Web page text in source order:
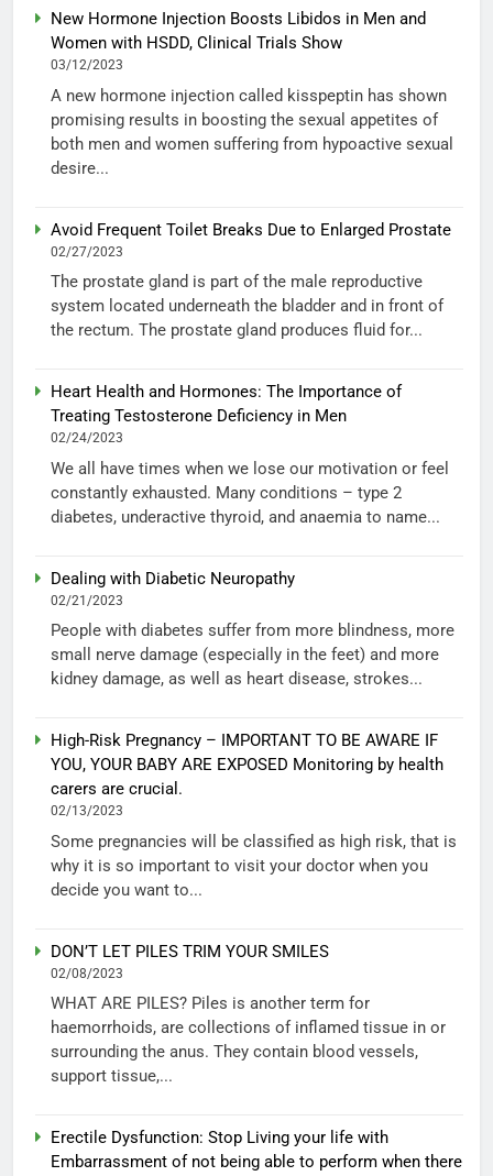
New Hormone Injection Boosts Libidos in Men and
Women with HSDD, Clinical Trials Show
03/12/2023
A new hormone injection called kisspeptin has shown
promising results in boosting the sexual appetites of
both men and women suffering from hypoactive sexual
desire...
Avoid Frequent Toilet Breaks Due to Enlarged Prostate
02/27/2023
The prostate gland is part of the male reproductive
system located underneath the bladder and in front of
the rectum. The prostate gland produces fluid for...
Heart Health and Hormones: The Importance of
Treating Testosterone Deficiency in Men
02/24/2023
We all have times when we lose our motivation or feel
constantly exhausted. Many conditions – type 2
diabetes, underactive thyroid, and anaemia to name...
Dealing with Diabetic Neuropathy
02/21/2023
People with diabetes suffer from more blindness, more
small nerve damage (especially in the feet) and more
kidney damage, as well as heart disease, strokes...
High-Risk Pregnancy – IMPORTANT TO BE AWARE IF
YOU, YOUR BABY ARE EXPOSED Monitoring by health
carers are crucial.
02/13/2023
Some pregnancies will be classified as high risk, that is
why it is so important to visit your doctor when you
decide you want to...
DON’T LET PILES TRIM YOUR SMILES
02/08/2023
WHAT ARE PILES? Piles is another term for
haemorrhoids, are collections of inflamed tissue in or
surrounding the anus. They contain blood vessels,
support tissue,...
Erectile Dysfunction: Stop Living your life with
Embarrassment of not being able to perform when there